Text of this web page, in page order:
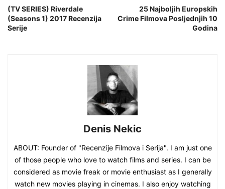
(TV SERIES) Riverdale
(Seasons 1) 2017 Recenzija
Serije
25 Najboljih Europskih
Crime Filmova Posljednjih 10
Godina
Denis Nekic
ABOUT: Founder of "Recenzije Filmova i Serija". I am just one
of those people who love to watch films and series. I can be
considered as movie freak or movie enthusiast as I generally
watch new movies playing in cinemas. I also enjoy watching